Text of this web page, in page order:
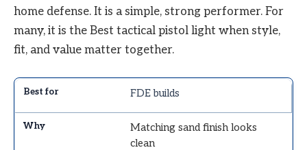
home defense. It is a simple, strong performer. For
many, it is the Best tactical pistol light when style,
fit, and value matter together.
FDE builds
Matching sand finish looks
clean